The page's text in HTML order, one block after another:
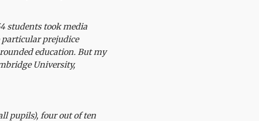
students took media
particular prejudice
education. But my
University,
pupils), four out of ten